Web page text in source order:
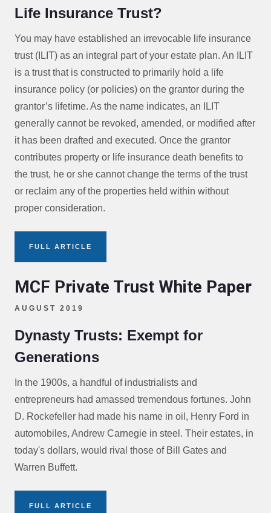
Life Insurance Trust?
You may have established an irrevocable life insurance
trust (ILIT) as an integral part of your estate plan. An ILIT
is a trust that is constructed to primarily hold a life
insurance policy (or policies) on the grantor during the
grantor’s lifetime. As the name indicates, an ILIT
generally cannot be revoked, amended, or modified after
it has been drafted and executed. Once the grantor
contributes property or life insurance death benefits to
the trust, he or she cannot change the terms of the trust
or reclaim any of the properties held within without
proper consideration.
FULL ARTICLE
MCF Private Trust White Paper
AUGUST 2019
Dynasty Trusts: Exempt for
Generations
In the 1900s, a handful of industrialists and
entrepreneurs had amassed tremendous fortunes. John
D. Rockefeller had made his name in oil, Henry Ford in
automobiles, Andrew Carnegie in steel. Their estates, in
today's dollars, would rival those of Bill Gates and
Warren Buffett.
FULL ARTICLE